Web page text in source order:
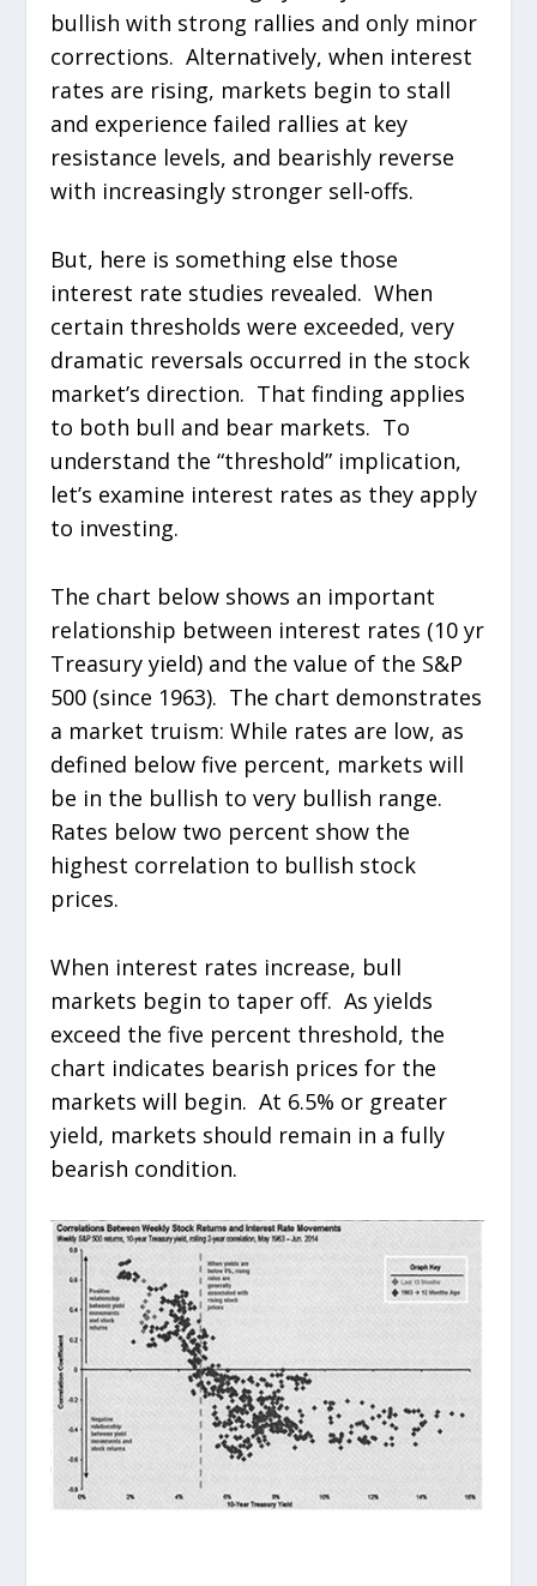
bullish with strong rallies and only minor
corrections. Alternatively, when interest
rates are rising, markets begin to stall
and experience failed rallies at key
resistance levels, and bearishly reverse
with increasingly stronger sell-offs.
But, here is something else those
interest rate studies revealed. When
certain thresholds were exceeded, very
dramatic reversals occurred in the stock
market’s direction. That finding applies
to both bull and bear markets. To
understand the “threshold” implication,
let’s examine interest rates as they apply
to investing.
The chart below shows an important
relationship between interest rates (10 yr
Treasury yield) and the value of the S&P
500 (since 1963). The chart demonstrates
a market truism: While rates are low, as
defined below five percent, markets will
be in the bullish to very bullish range.
Rates below two percent show the
highest correlation to bullish stock
prices.
When interest rates increase, bull
markets begin to taper off. As yields
exceed the five percent threshold, the
chart indicates bearish prices for the
markets will begin. At 6.5% or greater
yield, markets should remain in a fully
bearish condition.